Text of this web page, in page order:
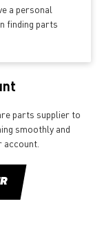
a personal
finding parts
parts supplier to
smoothly and